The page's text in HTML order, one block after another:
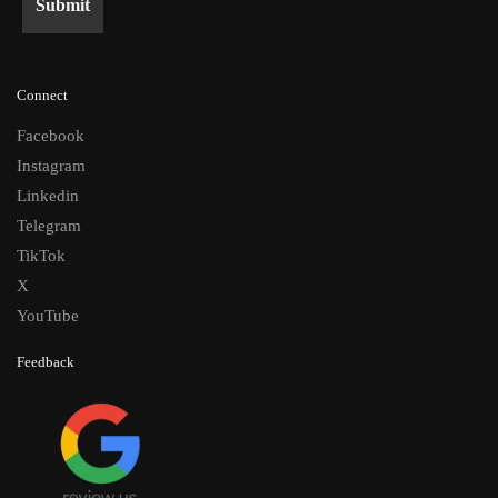
Connect
Facebook
Instagram
Linkedin
Telegram
TikTok
X
YouTube
Feedback